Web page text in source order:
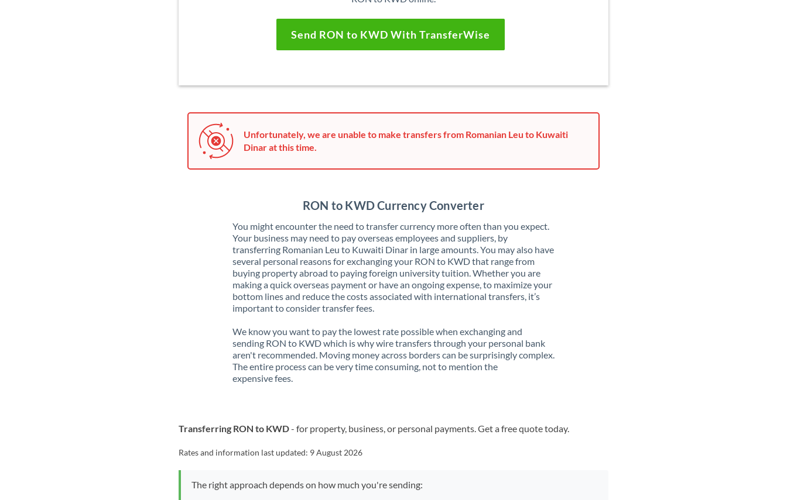
Send RON to KWD With TransferWise
Unfortunately, we are unable to make transfers from Romanian Leu to Kuwaiti
Dinar at this time.
RON to KWD Currency Converter
You might encounter the need to transfer currency more often than you expect.
Your business may need to pay overseas employees and suppliers, by
transferring Romanian Leu to Kuwaiti Dinar in large amounts. You may also have
several personal reasons for exchanging your RON to KWD that range from
buying property abroad to paying foreign university tuition. Whether you are
making a quick overseas payment or have an ongoing expense, to maximize your
bottom lines and reduce the costs associated with international transfers, it’s
important to consider transfer fees.
We know you want to pay the lowest rate possible when exchanging and
sending RON to KWD which is why wire transfers through your personal bank
aren't recommended. Moving money across borders can be surprisingly complex.
The entire process can be very time consuming, not to mention the
expensive fees.
Transferring RON to KWD- for property, business, or personal payments. Get a free quote today.
Rates and information last updated: 9 August 2026
The right approach depends on how much you're sending: